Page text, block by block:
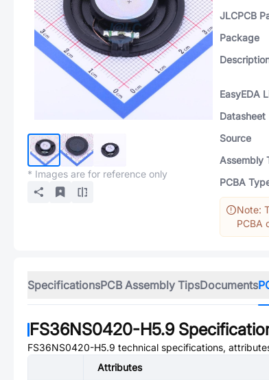
* Images are for reference only
JLCPCB
Package
EasyEDA
Datasheet
Source
Assembly
PCBA
Note:
PCBA
SpecificationsPCB Assembly TipsDocuments
FS36NS0420-H5.9
FS36NS0420-H5.9 technical specifications,
Attributes